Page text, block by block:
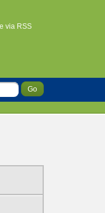
via RSS